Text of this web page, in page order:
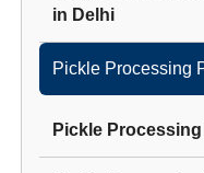
in Delhi
Pickle Processing
Pickle